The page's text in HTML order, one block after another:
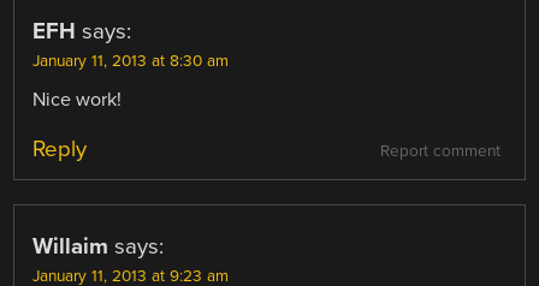
EFH says:
January 11, 2013 at 8:30 am
Nice work!
Report comment
Reply
Willaim says:
January 11, 2013 at 9:23 am